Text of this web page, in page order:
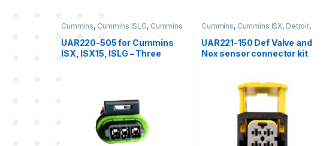
Cummins, Cummins ISLG, Cummins
position connector cummins
UAR220-505 for Cummins
ISX, ISX15, ISLG – Three
Cummins, Cummins ISX, Detroit,
sensor connector kit,Sensors
UAR221-150 Def Valve and
Nox sensor connector kit